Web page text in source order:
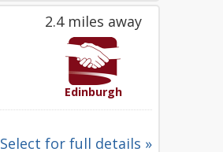
2.4 miles away
Edinburgh
Select for full details »